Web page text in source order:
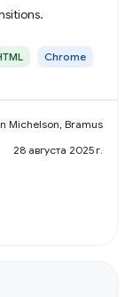
Chrome
Michelson, Bramus
28 августа 2025 г.